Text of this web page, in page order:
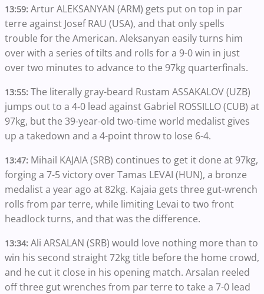
13:59: Artur ALEKSANYAN (ARM) gets put on top in par
terre against Josef RAU (USA), and that only spells
trouble for the American. Aleksanyan easily turns him
over with a series of tilts and rolls for a 9-0 win in just
over two minutes to advance to the 97kg quarterfinals.
13:55: The literally gray-beard Rustam ASSAKALOV (UZB)
jumps out to a 4-0 lead against Gabriel ROSSILLO (CUB) at
97kg, but the 39-year-old two-time world medalist gives
up a takedown and a 4-point throw to lose 6-4.
13:47: Mihail KAJAIA (SRB) continues to get it done at 97kg,
forging a 7-5 victory over Tamas LEVAI (HUN), a bronze
medalist a year ago at 82kg. Kajaia gets three gut-wrench
rolls from par terre, while limiting Levai to two front
headlock turns, and that was the difference.
13:34: Ali ARSALAN (SRB) would love nothing more than to
win his second straight 72kg title before the home crowd,
and he cut it close in his opening match. Arsalan reeled
off three gut wrenches from par terre to take a 7-0 lead